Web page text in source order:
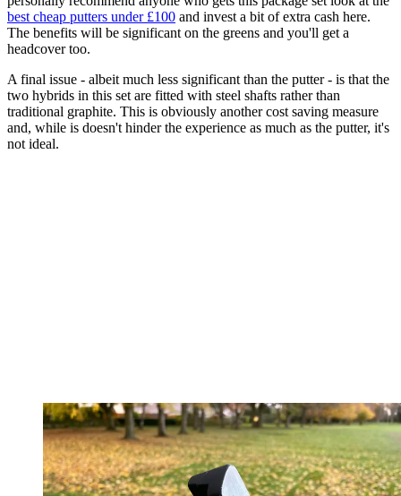
best cheap putters under £100 and invest a bit of extra cash here.
The benefits will be significant on the greens and you'll get a
headcover too.
A final issue - albeit much less significant than the putter - is that the
two hybrids in this set are fitted with steel shafts rather than
traditional graphite. This is obviously another cost saving measure
and, while is doesn't hinder the experience as much as the putter, it's
not ideal.